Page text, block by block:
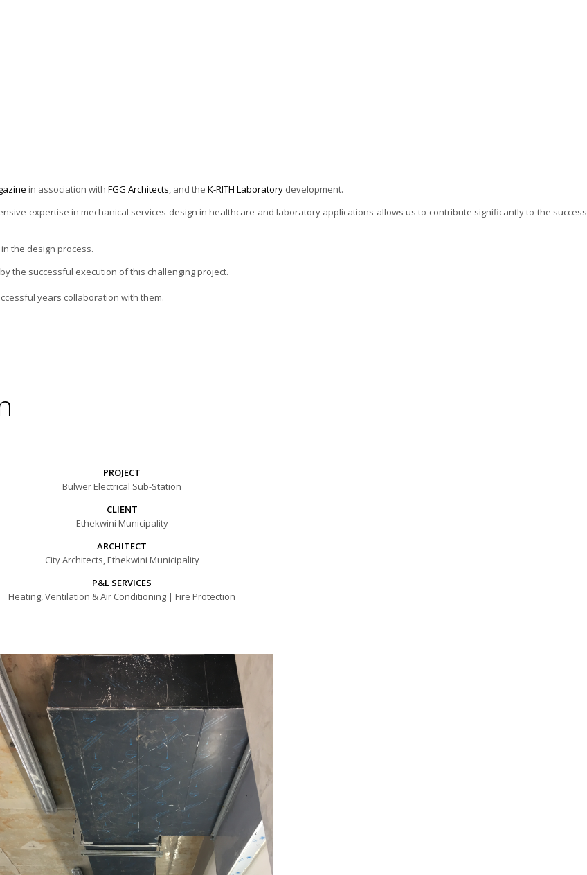
in association with FGG Architects, and the K-RITH Laboratory development.
expertise in mechanical services design in healthcare and laboratory applications allows us to contribute significantly to the success
the design process.
the successful execution of this challenging project.
years collaboration with them.
PROJECT
Bulwer Electrical Sub-Station
CLIENT
Ethekwini Municipality
ARCHITECT
City Architects, Ethekwini Municipality
P&L SERVICES
Heating, Ventilation & Air Conditioning | Fire Protection